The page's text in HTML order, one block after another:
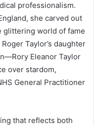
professionalism.
she carved out
glittering world of fame
Taylor’s daughter
Eleanor Taylor
over stardom,
General Practitioner
that reflects both